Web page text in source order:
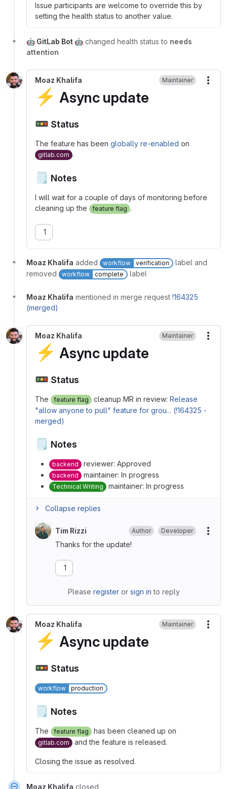
Issue participants are welcome to override this by
setting the health status to another value.
🤖 GitLab Bot 🤖 changed health status to needs
attention
Moaz Khalifa Maintainer
⚡ Async update
🚥 Status
The feature has been globally re-enabled on
gitlab.com .
🗒️ Notes
I will wait for a couple of days of monitoring before
cleaning up the
feature flag .
1
Moaz Khalifa added workflow verification
label and
removed
workflow complete label
Moaz Khalifa mentioned in merge request !164325
(merged)
Moaz Khalifa Maintainer
⚡ Async update
🚥 Status
The feature flag cleanup MR in review: Release
"allow anyone to pull" feature for grou... (!164325 -
merged)
🗒️ Notes
backend reviewer: Approved
backend maintainer: In progress
Technical Writing maintainer: In progress
Collapse replies
Tim Rizzi Author Developer
Thanks for the update!
1
Please registeror sign in to reply
Moaz Khalifa Maintainer
⚡ Async update
🚥 Status
workflow production
🗒 Notes
The feature flag has been cleaned up on
gitlab.com and the feature is released.
Closing the issue as resolved.
Moaz Khalifa closed